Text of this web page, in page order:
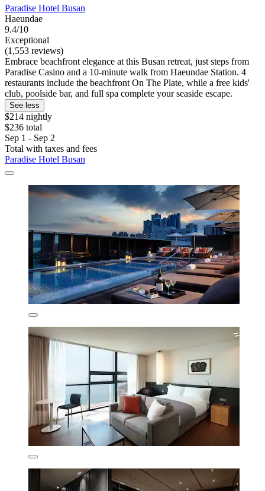
Paradise Hotel Busan
Haeundae
9.4/10
Exceptional
(1,553 reviews)
Embrace beachfront elegance at this Busan retreat, just steps from
Paradise Casino and a 10-minute walk from Haeundae Station. 4
restaurants include the beachfront On The Plate, while a free kids'
club, poolside bar, and full spa complete your seaside escape.
See less
$214 nightly
$236 total
Sep 1 - Sep 2
Total with taxes and fees
Paradise Hotel Busan